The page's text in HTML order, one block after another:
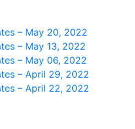
– May 20, 2022
– May 13, 2022
– May 06, 2022
– April 29, 2022
– April 22, 2022